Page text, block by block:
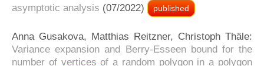
asymptotic analysis (07/2022) published
Anna Gusakova, Matthias Reitzner, Christoph Thäle:
Variance expansion and Berry-Esseen bound for the
number of vertices of a random polygon in a polygon